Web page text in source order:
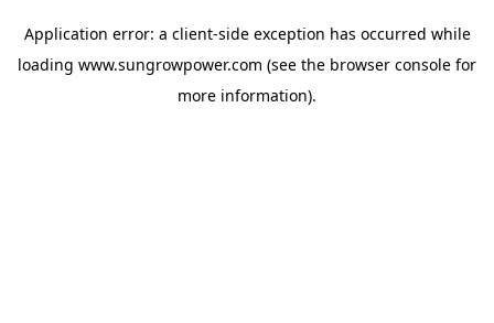
Application error: a client-side exception has occurred while
loading www.sungrowpower.com (see the browser console for
more information).